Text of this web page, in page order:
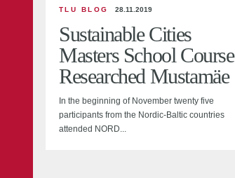
TLU BLOG 28.11.2019
Sustainable Cities
Masters School Course
Researched Mustamäe
In the beginning of November twenty five
participants from the Nordic-Baltic countries
attended NORD...